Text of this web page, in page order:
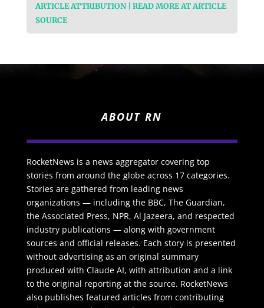
ARTICLE ATTRIBUTION | READ MORE AT ARTICLE
SOURCE
ABOUT RN
RocketNews is a news aggregator covering top
stories from around the globe across 17 categories.
Stories are gathered from leading news
organizations — including the BBC, The Guardian,
the Associated Press, NPR, Al Jazeera, and respected
industry publications — along with government
sources and official releases. Each story is presented
without advertising as an original summary
produced with Claude AI, with attribution and a link
to the original reporting at the source. RocketNews
also publishes featured articles from contributing